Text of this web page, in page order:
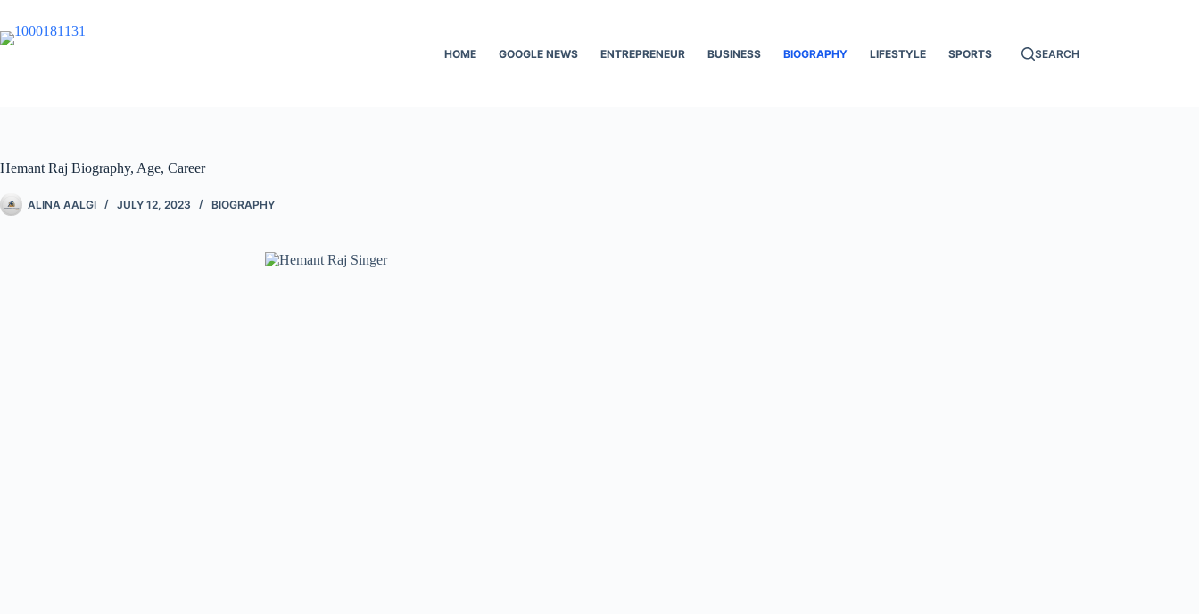
HOME GOOGLE NEWS ENTREPRENEUR BUSINESS BIOGRAPHY LIFESTYLE SPORTS SEARCH
Hemant Raj Biography, Age, Career
ALINA AALGI JULY 12, 2023 BIOGRAPHY